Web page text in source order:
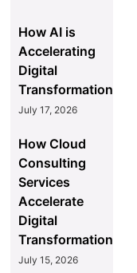
How AI is
Accelerating
Digital
Transformation
July 17, 2026
How Cloud
Consulting
Services
Accelerate
Digital
Transformation
July 15, 2026